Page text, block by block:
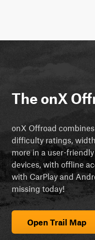
The onX
onX Offroad
difficulty ratings,
more in a user-
devices, with offline
with CarPlay and
missing today!
Open Trail Map